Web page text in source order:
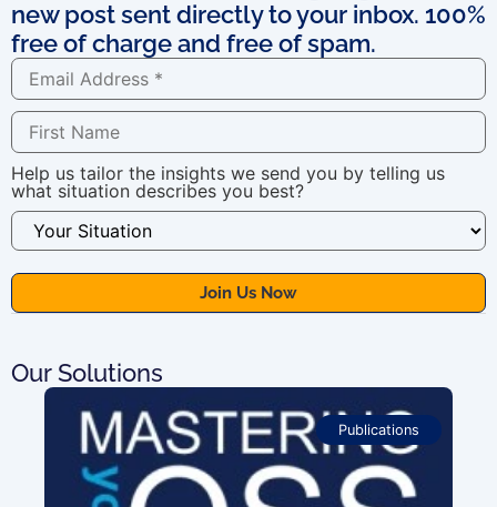
new post sent directly to your inbox. 100%
free of charge and free of spam.
Help us tailor the insights we send you by telling us
what situation describes you best?
Our Solutions
Publications